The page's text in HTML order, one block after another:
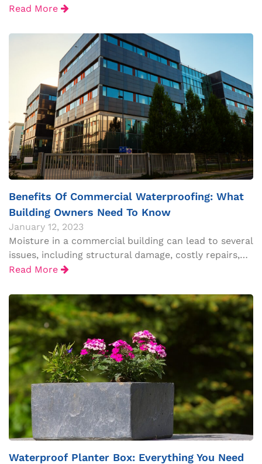
Read More
Benefits Of Commercial Waterproofing: What
Building Owners Need To Know
January 12, 2023
Moisture in a commercial building can lead to several
issues, including structural damage, costly repairs,…
Read More
Waterproof Planter Box: Everything You Need